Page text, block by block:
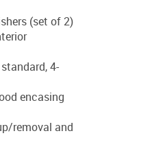
(set of 2)
4-
encasing
removal and